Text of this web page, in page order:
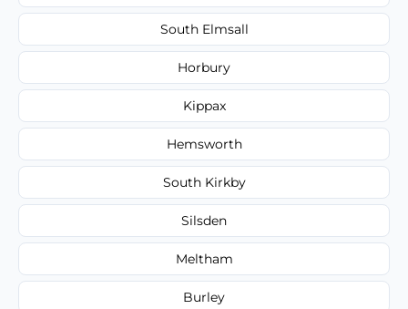
South Elmsall
Horbury
Kippax
Hemsworth
South Kirkby
Silsden
Meltham
Burley